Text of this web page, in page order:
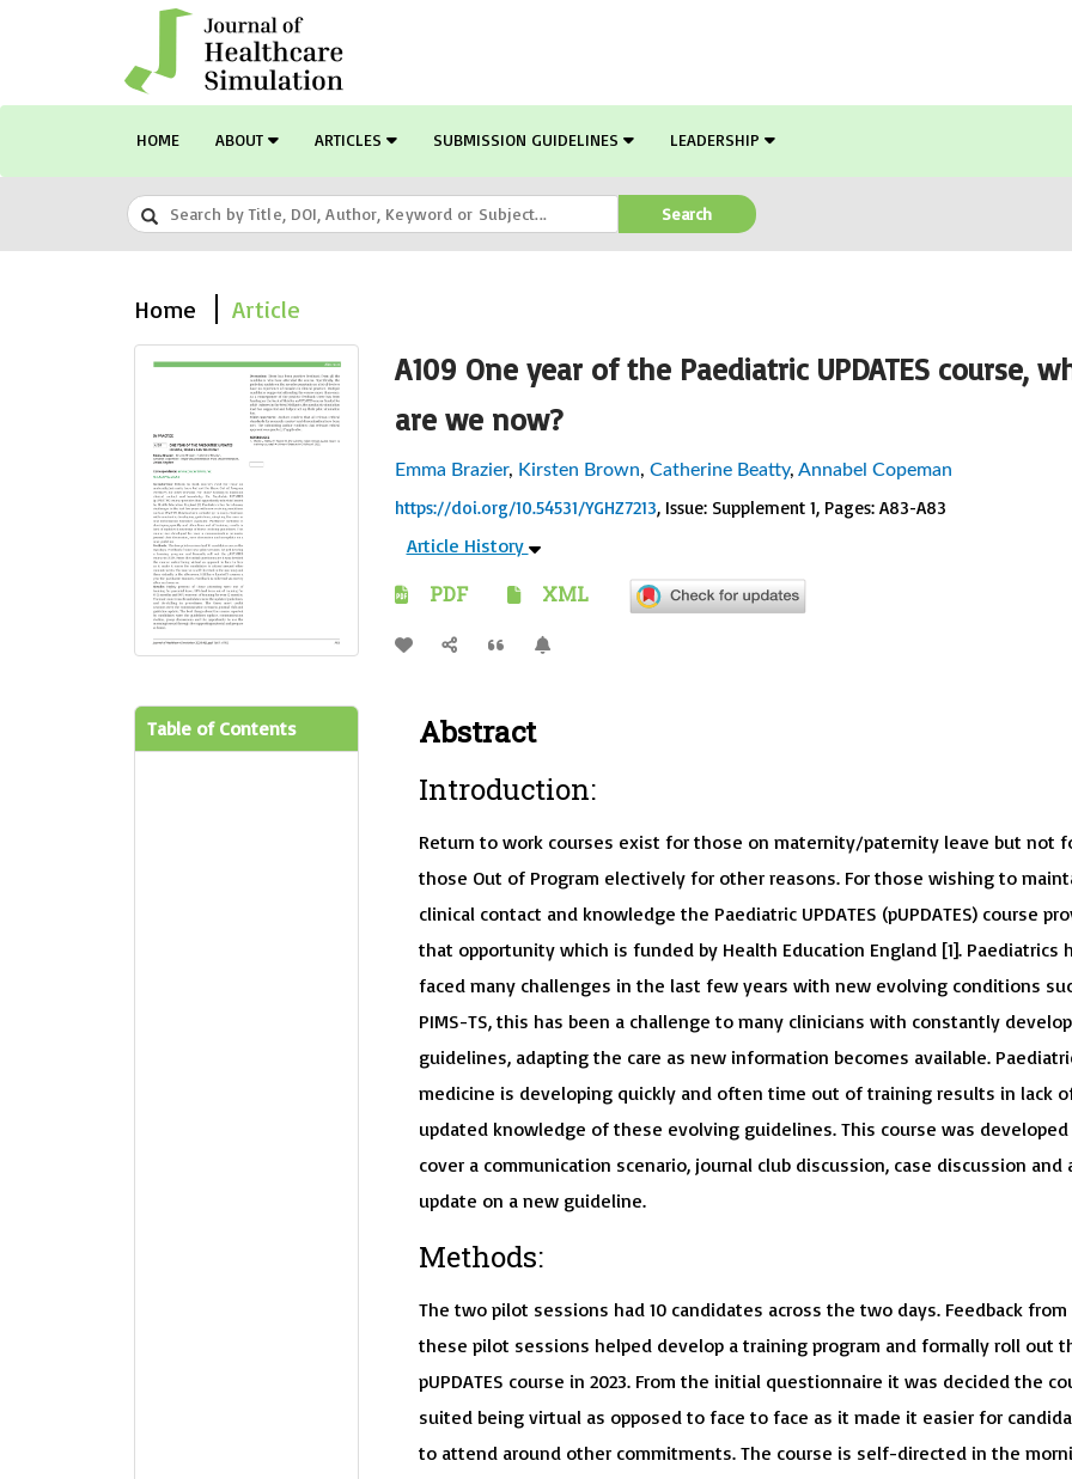
HOME ABOUT ARTICLES SUBMISSION GUIDELINES LEADERSHIP
Search
Home Article
A109 One year of the Paediatric UPDATES course,
are we now?
Emma Brazier, Kirsten Brown, Catherine Beatty, Annabel Copeman
https://doi.org/10.54531/YGHZ7213, Issue: Supplement 1, Pages: A83-A83
Article History
PDF XML
Table of Contents
Abstract
Introduction:
Return to work courses exist for those on maternity/paternity leave but not
those Out of Program electively for other reasons. For those wishing to
clinical contact and knowledge the Paediatric UPDATES (pUPDATES) course
that opportunity which is funded by Health Education England [1]. Paediatrics
faced many challenges in the last few years with new evolving conditions
PIMS-TS, this has been a challenge to many clinicians with constantly
guidelines, adapting the care as new information becomes available.
medicine is developing quickly and often time out of training results in lack
updated knowledge of these evolving guidelines. This course was
cover a communication scenario, journal club discussion, case discussion and
update on a new guideline.
Methods:
The two pilot sessions had 10 candidates across the two days. Feedback from
these pilot sessions helped develop a training program and formally roll out
pUPDATES course in 2023. From the initial questionnaire it was decided the
suited being virtual as opposed to face to face as it made it easier for
to attend around other commitments. The course is self-directed in the